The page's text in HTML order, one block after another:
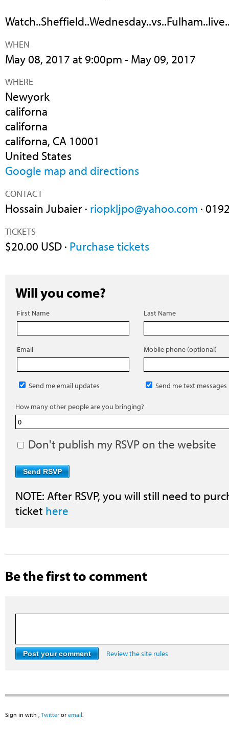
WHEN
May 08, 2017 at 9:00pm - May 09, 2017
WHERE
Newyork
californa
californa
californa, CA 10001
United States
Google map and directions
CONTACT
Hossain Jubaier · riopkljpo@yahoo.com ·
TICKETS
$20.00 USD · Purchase tickets
Will you come?
First Name Last Name
Email Mobile phone (optional)
Send me email updates Send me text messages
How many other people are you bringing?
Don't publish my RSVP on the website
NOTE: After RSVP, you will still need to
ticket here
Be the first to comment
Review the site rules
Sign in with , Twitter or email.